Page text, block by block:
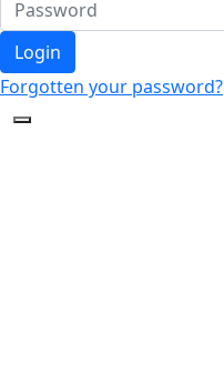
Login
Forgotten your password?